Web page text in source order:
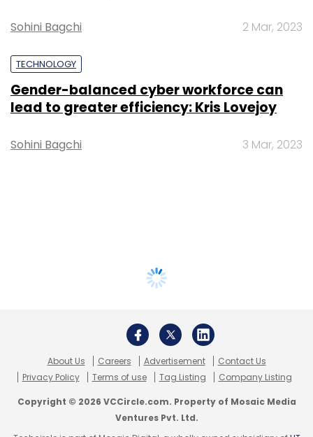
Sohini Bagchi 2 Mar, 2023
TECHNOLOGY
Gender-balanced cyber workforce can
lead to greater efficiency: Kris Lovejoy
Sohini Bagchi 3 Mar, 2023
About Us Careers Advertisement
Contact Us
Privacy Policy
Terms of use Tag Listing Company Listing
Copyright © 2026 VCCircle.com. Property of Mosaic Media
Ventures Pvt. Ltd.